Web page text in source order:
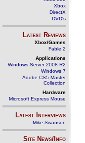
Xbox
DirectX
DVD's
Latest Reviews
Xbox/Games
Fable 2
Applications
Windows Server 2008 R2
Windows 7
Adobe CS5 Master
Collection
Hardware
Microsoft Express Mouse
Latest Interviews
Mike Swanson
Site News/Info